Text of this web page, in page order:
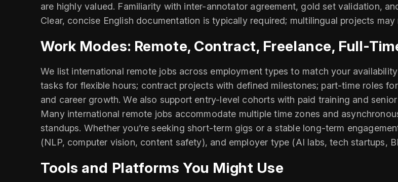
are highly valued. Familiarity with inter-annotator agreement, gold set validation,
Clear, concise English documentation is typically required; multilingual projects
Work Modes: Remote, Contract, Freelance, Full-
We list international remote jobs across employment types to match your
tasks for flexible hours; contract projects with defined milestones; part-time roles
and career growth. We also support entry-level cohorts with paid training and
Many international remote jobs accommodate multiple time zones and
standups. Whether you’re seeking short-term gigs or a stable long-term
(NLP, computer vision, content safety), and employer type (AI labs, tech startups,
Tools and Platforms You Might Use